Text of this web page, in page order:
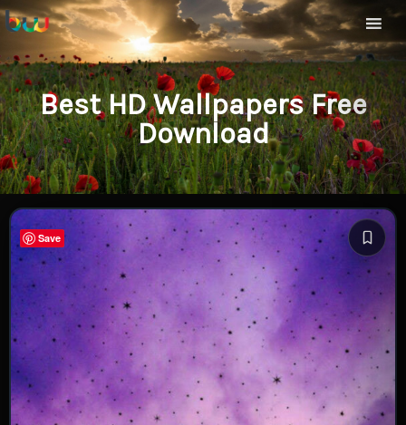
Best HD Wallpapers Free
Download
Save
Save